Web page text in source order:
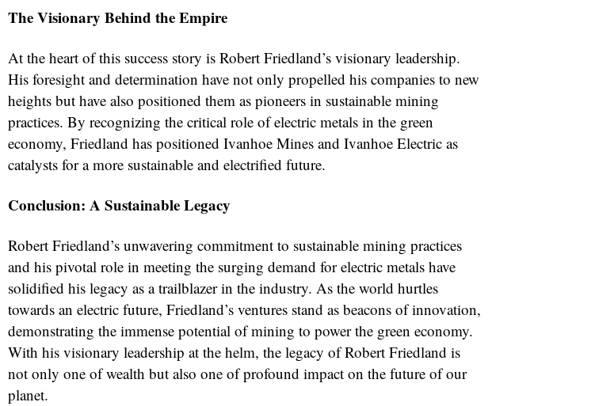
The Visionary Behind the Empire
At the heart of this success story is Robert Friedland’s visionary leadership.
His foresight and determination have not only propelled his companies to new
heights but have also positioned them as pioneers in sustainable mining
practices. By recognizing the critical role of electric metals in the green
economy, Friedland has positioned Ivanhoe Mines and Ivanhoe Electric as
catalysts for a more sustainable and electrified future.
Conclusion: A Sustainable Legacy
Robert Friedland’s unwavering commitment to sustainable mining practices
and his pivotal role in meeting the surging demand for electric metals have
solidified his legacy as a trailblazer in the industry. As the world hurtles
towards an electric future, Friedland’s ventures stand as beacons of innovation,
demonstrating the immense potential of mining to power the green economy.
With his visionary leadership at the helm, the legacy of Robert Friedland is
not only one of wealth but also one of profound impact on the future of our
planet.